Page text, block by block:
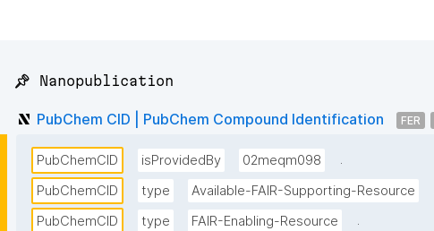
📌 Nanopublication
PubChem CID | PubChem Compound Identification FER
PubChemCID isProvidedBy 02meqm098
.
PubChemCID
type Available-FAIR-Supporting-Resource
PubChemCID
type FAIR-Enabling-Resource
.